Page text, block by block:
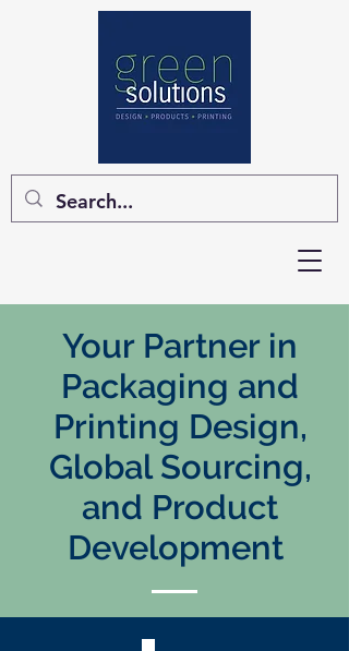
Your Partner in
Packaging and
Printing Design,
Global Sourcing,
and Product
Development